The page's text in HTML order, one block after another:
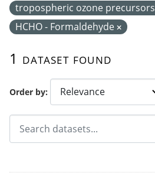
Order by
1 dataset found
tropospheric ozone precursors
HCHO - Formaldehyde